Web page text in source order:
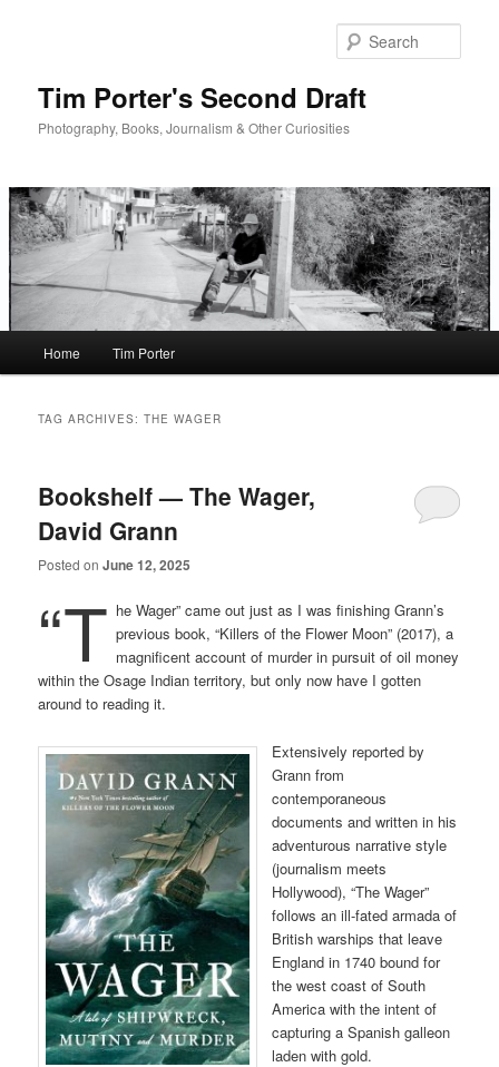
Tim Porter's Second Draft
Photography, Books, Journalism & Other Curiosities
Home Tim Porter
TAG ARCHIVES:THE WAGER
Bookshelf — The Wager,
David Grann
Posted onJune 12, 2025
“T he Wager” came out just as I was finishing Grann’s
previous book, “Killers of the Flower Moon” (2017), a
magnificent account of murder in pursuit of oil money
within the Osage Indian territory, but only now have I gotten
around to reading it.
Extensively reported by
Grann from
contemporaneous
documents and written in his
adventurous narrative style
(journalism meets
Hollywood), “The Wager”
follows an ill-fated armada of
British warships that leave
England in 1740 bound for
the west coast of South
America with the intent of
capturing a Spanish galleon
laden with gold.